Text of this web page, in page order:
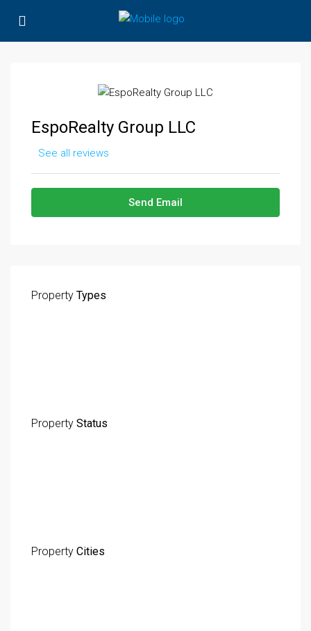
EspoRealty Group LLC
See all reviews
Send Email
Property Types
Property Status
Property Cities